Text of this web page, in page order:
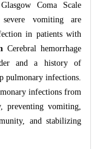
Coma Scale
vomiting are
in patients with
Cerebral hemorrhage
and a history of
pulmonary infections.
infections from
preventing vomiting,
and stabilizing